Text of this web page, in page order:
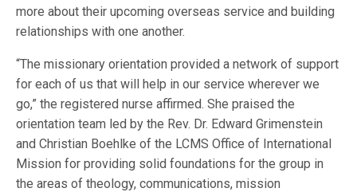
more about their upcoming overseas service and building
relationships with one another.
“The missionary orientation provided a network of support
for each of us that will help in our service wherever we
go,” the registered nurse affirmed. She praised the
orientation team led by the Rev. Dr. Edward Grimenstein
and Christian Boehlke of the LCMS Office of International
Mission for providing solid foundations for the group in
the areas of theology, communications, mission